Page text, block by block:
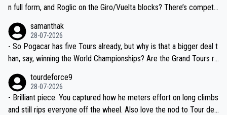
n full form, and Roglic on the Giro/Vuelta blocks? There’s competit
the most versatile since Indurain.
samanthak
28-07-2026
- So Pogacar has five Tours already, but why is that a bigger deal t
han, say, winning the World Championships? Are the Grand Tours ra
tourdeforce9
28-07-2026
- Brilliant piece. You captured how he meters effort on long climbs
and still rips everyone off the wheel. Also love the nod to Tour de